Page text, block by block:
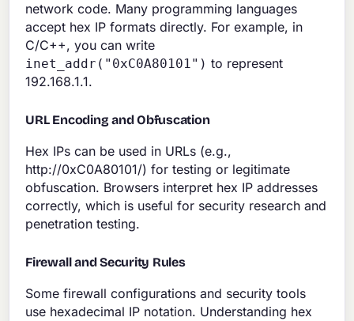
network code. Many programming languages
accept hex IP formats directly. For example, in
C/C++, you can write
inet_addr("0xC0A80101") to represent
192.168.1.1.
URL Encoding and Obfuscation
Hex IPs can be used in URLs (e.g.,
http://0xC0A80101/) for testing or legitimate
obfuscation. Browsers interpret hex IP addresses
correctly, which is useful for security research and
penetration testing.
Firewall and Security Rules
Some firewall configurations and security tools
use hexadecimal IP notation. Understanding hex